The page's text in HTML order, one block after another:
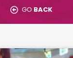
GO BACK